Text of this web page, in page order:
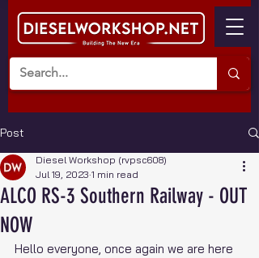
Post
ALCO RS-3 Southern Railway - OUT
NOW
Diesel Workshop (rvpsc608)
Jul 19, 2023 1 min read
Hello everyone, once again we are here